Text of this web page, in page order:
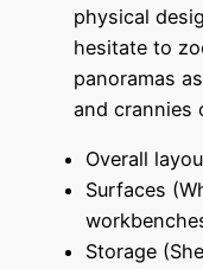
physical
hesitate to
panoramas
and crannies
Overall
Surfaces
Storage